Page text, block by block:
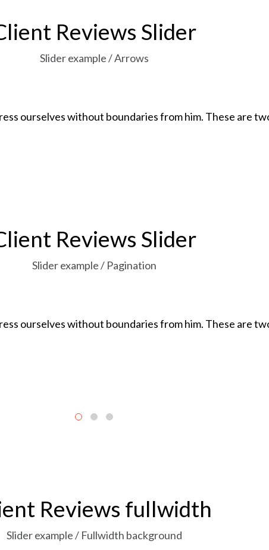
Reviews Slider
Slider example / Arrows
ourselves without boundaries from him. These are
Reviews Slider
Slider example / Pagination
ourselves without boundaries from him. These are
Reviews fullwidth
Slider example / Fullwidth background